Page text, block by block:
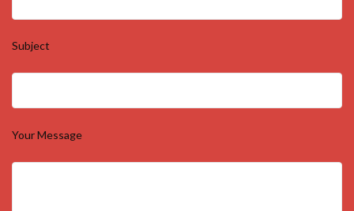
Subject
Your Message